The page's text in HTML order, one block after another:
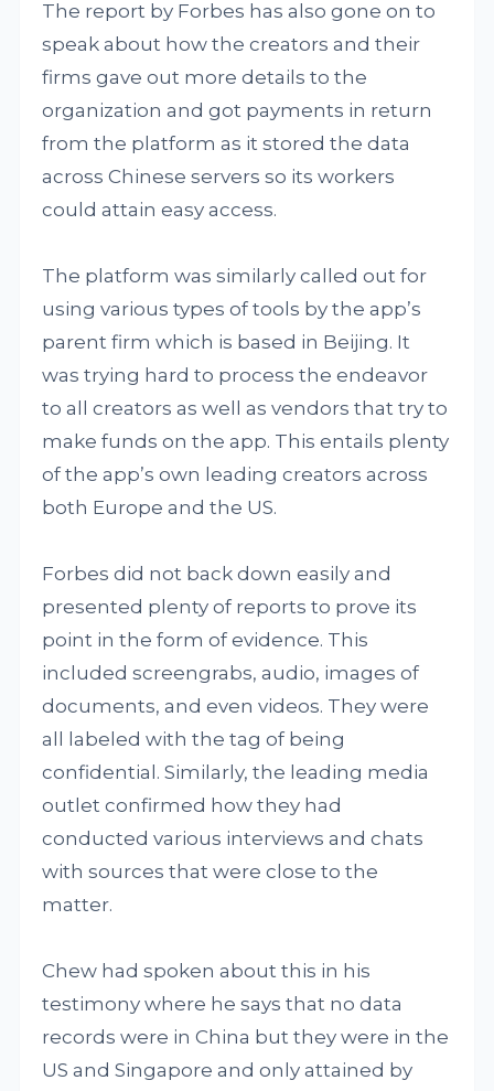
The report by Forbes has also gone on to
speak about how the creators and their
firms gave out more details to the
organization and got payments in return
from the platform as it stored the data
across Chinese servers so its workers
could attain easy access.
The platform was similarly called out for
using various types of tools by the app’s
parent firm which is based in Beijing. It
was trying hard to process the endeavor
to all creators as well as vendors that try to
make funds on the app. This entails plenty
of the app’s own leading creators across
both Europe and the US.
Forbes did not back down easily and
presented plenty of reports to prove its
point in the form of evidence. This
included screengrabs, audio, images of
documents, and even videos. They were
all labeled with the tag of being
confidential. Similarly, the leading media
outlet confirmed how they had
conducted various interviews and chats
with sources that were close to the
matter.
Chew had spoken about this in his
testimony where he says that no data
records were in China but they were in the
US and Singapore and only attained by